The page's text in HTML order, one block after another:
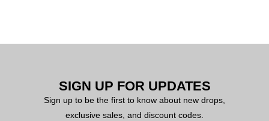
SIGN UP FOR UPDATES
Sign up to be the first to know about new drops,
exclusive sales, and discount codes.